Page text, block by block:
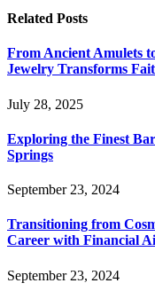
Related Posts
From Ancient Amulets
Jewelry Transforms
July 28, 2025
Exploring the Finest
Springs
September 23, 2024
Transitioning from
Career with Financial
September 23, 2024